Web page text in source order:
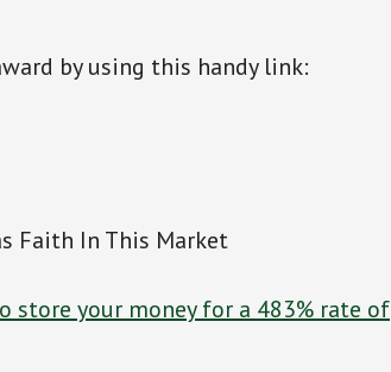
by using this handy link:
Faith In This Market
store your money for a 483% rate of